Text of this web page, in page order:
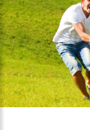
Interests
Online
The